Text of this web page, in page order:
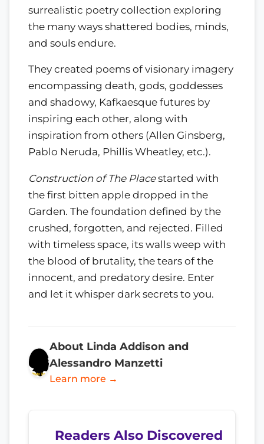
surrealistic poetry collection exploring
the many ways shattered bodies, minds,
and souls endure.
They created poems of visionary imagery
encompassing death, gods, goddesses
and shadowy, Kafkaesque futures by
inspiring each other, along with
inspiration from others (Allen Ginsberg,
Pablo Neruda, Phillis Wheatley, etc.).
Construction of The Placestarted with
the first bitten apple dropped in the
Garden. The foundation defined by the
crushed, forgotten, and rejected. Filled
with timeless space, its walls weep with
the blood of brutality, the tears of the
innocent, and predatory desire. Enter
and let it whisper dark secrets to you.
About Linda Addison and
Alessandro Manzetti
Learn more →
Readers Also Discovered